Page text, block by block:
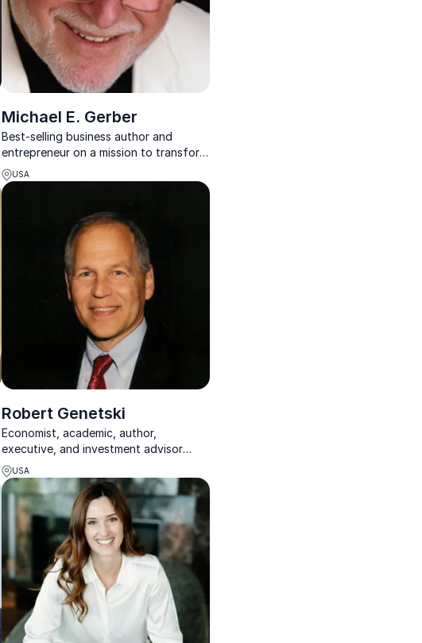
Michael E. Gerber
Best-selling business author and
entrepreneur on a mission to transform
small business and entrepreneurship
worldwide
USA
Robert Genetski
Economist, academic, author,
executive, and investment advisor
humorously simplifying classical
economic principles
USA